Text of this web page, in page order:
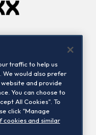
Contact us
traffic to help us
We would also prefer
and provide
You can choose to
All Cookies". To
click "Manage
cookies and similar